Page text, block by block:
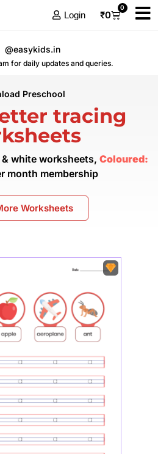
Login ₹0
0
@easykids.in
for daily updates and queries.
Preschool
tracing
& white worksheets, Coloured:
month membership
Worksheets